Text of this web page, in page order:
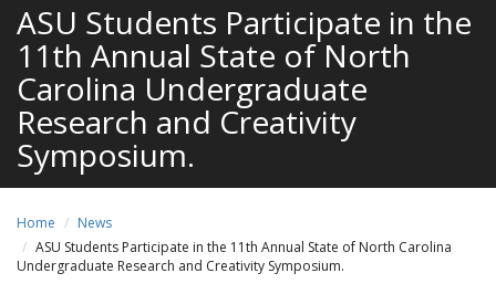
ASU Students Participate in the
11th Annual State of North
Carolina Undergraduate
Research and Creativity
Symposium.
Home
News
ASU Students Participate in the 11th Annual State of North Carolina
Undergraduate Research and Creativity Symposium.